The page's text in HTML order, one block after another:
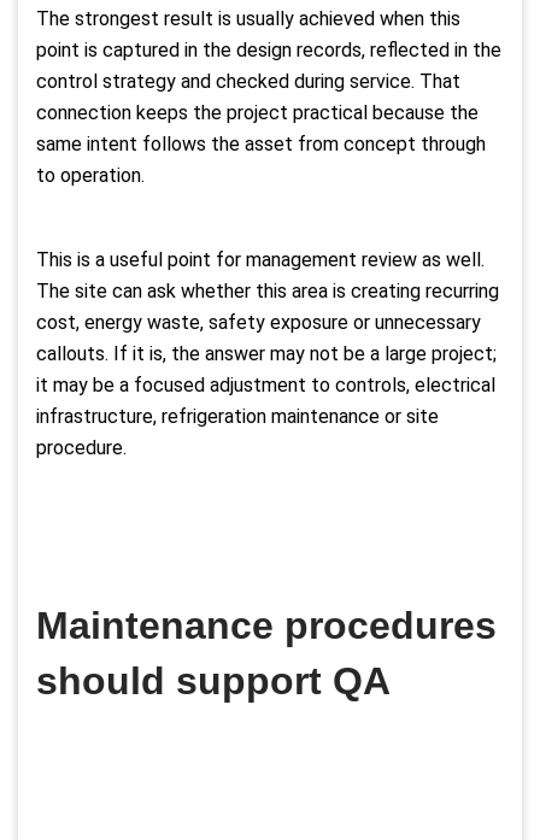
The strongest result is usually achieved when this
point is captured in the design records, reflected in the
control strategy and checked during service. That
connection keeps the project practical because the
same intent follows the asset from concept through
to operation.
This is a useful point for management review as well.
The site can ask whether this area is creating recurring
cost, energy waste, safety exposure or unnecessary
callouts. If it is, the answer may not be a large project;
it may be a focused adjustment to controls, electrical
infrastructure, refrigeration maintenance or site
procedure.
Maintenance procedures
should support QA